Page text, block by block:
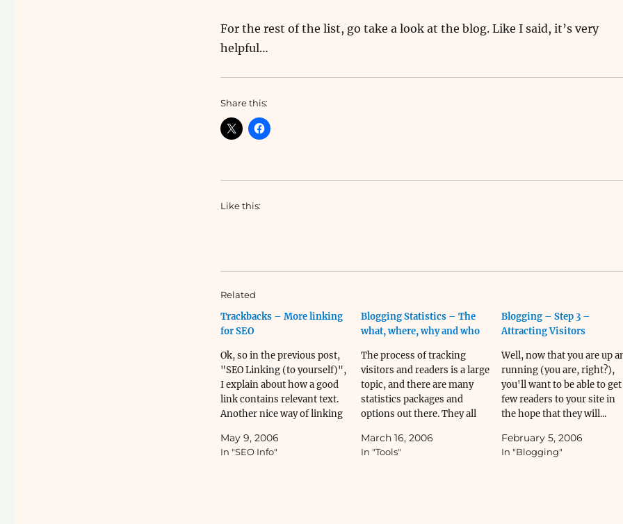
For the rest of the list, go take a look at the blog. Like I said, it’s very
helpful…
Share this:
Like this:
Related
Trackbacks – More linking
for SEO
Ok, so in the previous post,
"SEO Linking (to yourself)",
I explain about how a good
link contains relevant text.
Another nice way of linking
Here's...
May 9, 2006
In "SEO Info"
Blogging Statistics – The
what, where, why and who
The process of tracking
visitors and readers is a large
topic, and there are many
statistics packages and
options out there. They all
March 16, 2006
In "Tools"
Blogging – Step 3 –
Attracting Visitors
Well, now that you are up
running (you are, right?),
you'll want to be able to get
few readers to your site in
the hope that they will...
February 5, 2006
In "Blogging"